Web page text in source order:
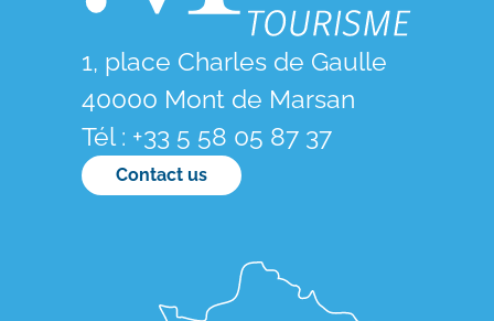
1, place Charles de Gaulle
40000 Mont de Marsan
Tél : +33 5 58 05 87 37
Contact us